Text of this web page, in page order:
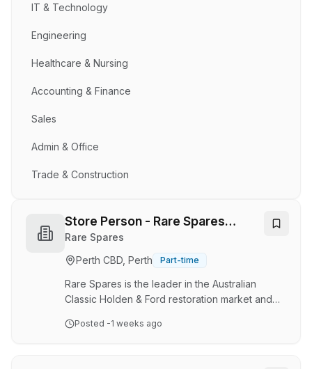
IT & Technology
Engineering
Healthcare & Nursing
Accounting & Finance
Sales
Admin & Office
Trade & Construction
Store Person - Rare Spares
Osborne Park - Casual
Rare Spares
Perth CBD, Perth
Part-time
Rare Spares is the leader in the Australian
Classic Holden & Ford restoration market and
and quality products. If you're looking to join a
Posted -1 weeks ago